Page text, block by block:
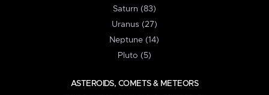
Saturn (83)
Uranus (27)
Neptune (14)
Pluto (5)
ASTEROIDS, COMETS & METEORS